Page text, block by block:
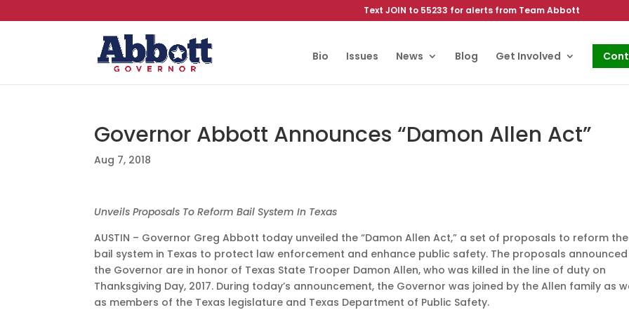
Text JOIN to 55233 for alerts from Team Abbott
Bio Issues News Blog Get Involved
Governor Abbott Announces “Damon Allen Act”
Aug 7, 2018
Unveils Proposals To Reform Bail System In Texas
AUSTIN – Governor Greg Abbott today unveiled the “Damon Allen Act,” a set of proposals to reform the
bail system in Texas to protect law enforcement and enhance public safety. The proposals
the Governor are in honor of Texas State Trooper Damon Allen, who was killed in the line of duty on
Thanksgiving Day, 2017. During today’s announcement, the Governor was joined by the Allen family as
as members of the Texas legislature and Texas Department of Public Safety.